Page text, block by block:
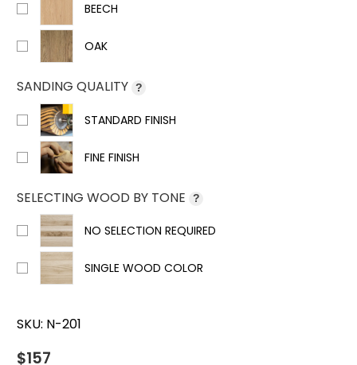
BEECH
OAK
SANDING QUALITY ?
STANDARD FINISH
FINE FINISH
SELECTING WOOD BY TONE ?
NO SELECTION REQUIRED
SINGLE WOOD COLOR
SKU: N-201
$157